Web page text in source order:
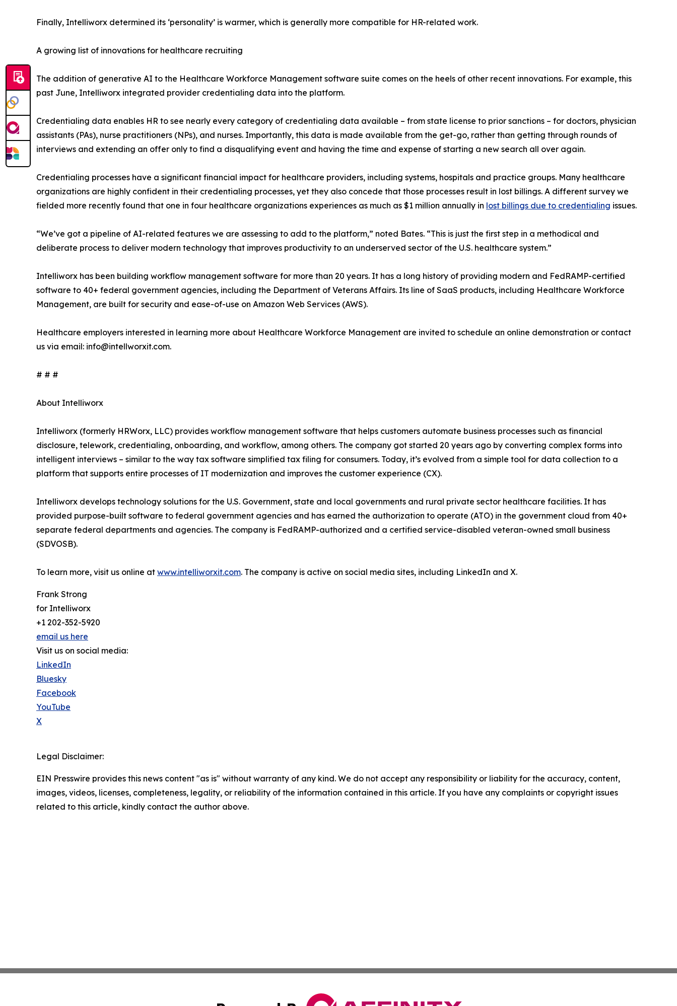
Finally, Intelliworx determined its ‘personality’ is warmer, which is generally more compatible for HR-related work.
A growing list of innovations for healthcare recruiting
The addition of generative AI to the Healthcare Workforce Management software suite comes on the heels of other recent innovations. For example, this
past June, Intelliworx integrated provider credentialing data into the platform.
Credentialing data enables HR to see nearly every category of credentialing data available – from state license to prior sanctions – for doctors, physician
assistants (PAs), nurse practitioners (NPs), and nurses. Importantly, this data is made available from the get-go, rather than getting through rounds of
interviews and extending an offer only to find a disqualifying event and having the time and expense of starting a new search all over again.
Credentialing processes have a significant financial impact for healthcare providers, including systems, hospitals and practice groups. Many healthcare
organizations are highly confident in their credentialing processes, yet they also concede that those processes result in lost billings. A different survey we
fielded more recently found that one in four healthcare organizations experiences as much as $1 million annually in lost billings due to credentialing issues.
“We’ve got a pipeline of AI-related features we are assessing to add to the platform,” noted Bates. “This is just the first step in a methodical and
deliberate process to deliver modern technology that improves productivity to an underserved sector of the U.S. healthcare system.”
Intelliworx has been building workflow management software for more than 20 years. It has a long history of providing modern and FedRAMP-certified
software to 40+ federal government agencies, including the Department of Veterans Affairs. Its line of SaaS products, including Healthcare Workforce
Management, are built for security and ease-of-use on Amazon Web Services (AWS).
Healthcare employers interested in learning more about Healthcare Workforce Management are invited to schedule an online demonstration or contact
us via email: info@intellworxit.com.
# # #
About Intelliworx
Intelliworx (formerly HRWorx, LLC) provides workflow management software that helps customers automate business processes such as financial
disclosure, telework, credentialing, onboarding, and workflow, among others. The company got started 20 years ago by converting complex forms into
intelligent interviews – similar to the way tax software simplified tax filing for consumers. Today, it’s evolved from a simple tool for data collection to a
platform that supports entire processes of IT modernization and improves the customer experience (CX).
Intelliworx develops technology solutions for the U.S. Government, state and local governments and rural private sector healthcare facilities. It has
provided purpose-built software to federal government agencies and has earned the authorization to operate (ATO) in the government cloud from 40+
separate federal departments and agencies. The company is FedRAMP-authorized and a certified service-disabled veteran-owned small business
(SDVOSB).
To learn more, visit us online at www.intelliworxit.com. The company is active on social media sites, including LinkedIn and X.
Frank Strong
for Intelliworx
+1 202-352-5920
email us here
Visit us on social media:
LinkedIn
Bluesky
Facebook
YouTube
X
Legal Disclaimer:
EIN Presswire provides this news content "as is" without warranty of any kind. We do not accept any responsibility or liability for the accuracy, content,
images, videos, licenses, completeness, legality, or reliability of the information contained in this article. If you have any complaints or copyright issues
related to this article, kindly contact the author above.